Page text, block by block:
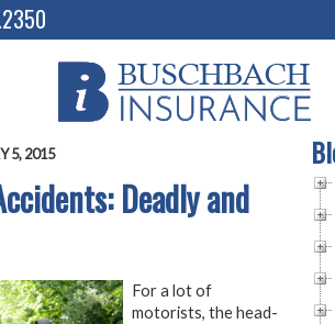
5, 2015
Deadly and
For a lot of
motorists, the head-